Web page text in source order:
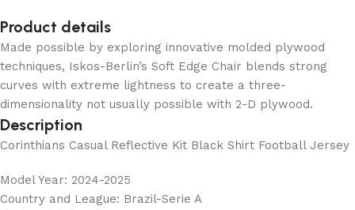
Product details
Made possible by exploring innovative molded plywood
techniques, Iskos-Berlin’s Soft Edge Chair blends strong
curves with extreme lightness to create a three-
dimensionality not usually possible with 2-D plywood.
Description
Corinthians Casual Reflective Kit Black Shirt Football Jersey
Model Year: 2024-2025
Country and League: Brazil-Serie A